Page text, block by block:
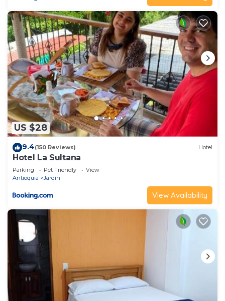
US $28
9.4(150 Reviews) Hotel
Hotel La Sultana
Parking Pet Friendly
View
Antioquia
Jardin
View Availability